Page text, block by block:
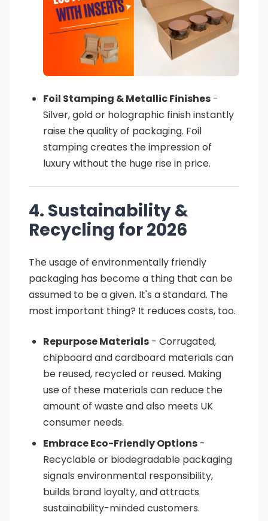
Foil Stamping & Metallic Finishes -
Silver, gold or holographic finish instantly
raise the quality of packaging. Foil
stamping creates the impression of
luxury without the huge rise in price.
4. Sustainability &
Recycling for 2026
The usage of environmentally friendly
packaging has become a thing that can be
assumed to be a given. It's a standard. The
most important thing? It reduces costs, too.
Repurpose Materials - Corrugated,
chipboard and cardboard materials can
be reused, recycled or reused. Making
use of these materials can reduce the
amount of waste and also meets UK
consumer needs.
Embrace Eco-Friendly Options -
Recyclable or biodegradable packaging
signals environmental responsibility,
builds brand loyalty, and attracts
sustainability-minded customers.